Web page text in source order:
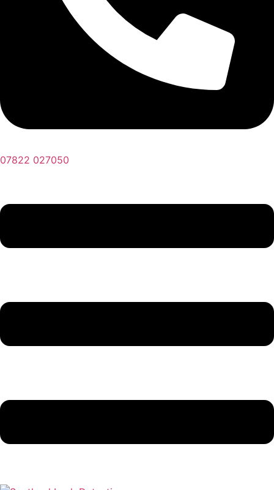
07822 027050